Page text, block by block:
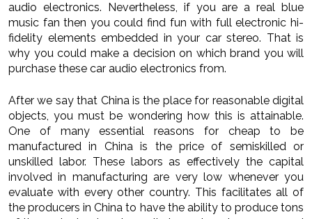
audio electronics. Nevertheless, if you are a real blue
music fan then you could find fun with full electronic hi-
fidelity elements embedded in your car stereo. That is
why you could make a decision on which brand you will
purchase these car audio electronics from.
After we say that China is the place for reasonable digital
objects, you must be wondering how this is attainable.
One of many essential reasons for cheap to be
manufactured in China is the price of semiskilled or
unskilled labor. These labors as effectively the capital
involved in manufacturing are very low whenever you
evaluate with every other country. This facilitates all of
the producers in China to have the ability to produce tons